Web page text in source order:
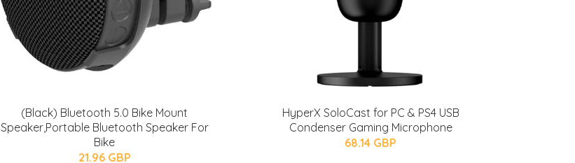
(Black) Bluetooth 5.0 Bike Mount
Speaker,Portable Bluetooth Speaker For
Bike
21.96 GBP
HyperX SoloCast for PC & PS4 USB
Condenser Gaming Microphone
68.14 GBP